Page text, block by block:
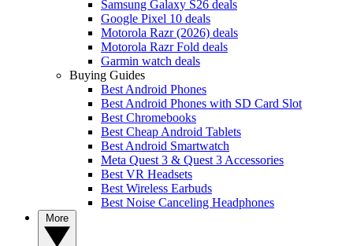
Samsung Galaxy S26 deals
Google Pixel 10 deals
Motorola Razr (2026) deals
Motorola Razr Fold deals
Garmin watch deals
Buying Guides
Best Android Phones
Best Android Phones with SD Card Slot
Best Chromebooks
Best Cheap Android Tablets
Best Android Smartwatch
Meta Quest 3 & Quest 3 Accessories
Best VR Headsets
Best Wireless Earbuds
Best Noise Canceling Headphones